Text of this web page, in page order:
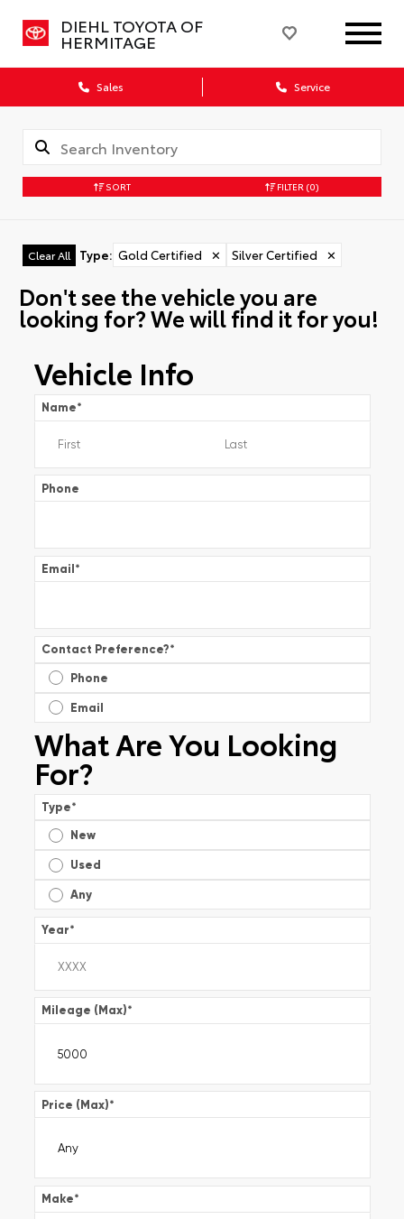
DIEHL TOYOTA OF
HERMITAGE
Sales Service
SORT FILTER (0)
Clear All Type: Gold Certified ✕ Silver Certified ✕
Don't see the vehicle you are
looking for? We will find it for you!
Vehicle Info
Name*
Phone
Email*
Contact Preference?*
Phone
Email
What Are You Looking
For?
Type*
New
Used
Any
Year*
Mileage (Max)*
Price (Max)*
Make*